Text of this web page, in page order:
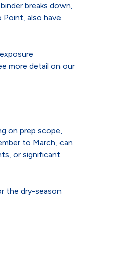
breaks down,
Point, also have
more detail on our
on prep scope,
to March, can
or significant
the dry-season